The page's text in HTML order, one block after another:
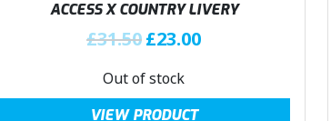
e
w
s
:
i
s
2
ACCESS X COUNTRY LIVERY
£31.50 O
i
g
£23.00C
r
Out of stock
VIEW PRODUCT